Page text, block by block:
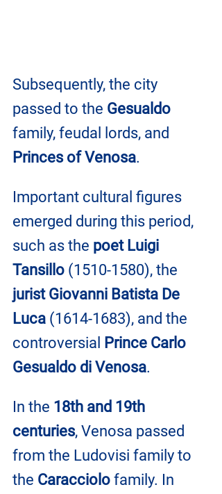
Subsequently, the city
passed to the Gesualdo
family, feudal lords, and
Princes of Venosa.
Important cultural figures
emerged during this period,
such as the poet Luigi
Tansillo (1510-1580), the
jurist Giovanni Batista De
Luca (1614-1683), and the
controversial Prince Carlo
Gesualdo di Venosa.
In the 18th and 19th
centuries, Venosa passed
from the Ludovisi family to
the Caracciolo family. In